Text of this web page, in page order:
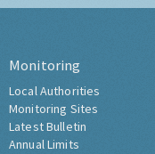
Monitoring
Local Authorities
Monitoring Sites
Latest Bulletin
Annual Limits